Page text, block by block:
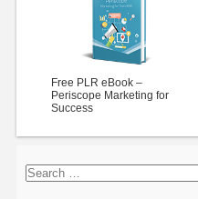
Free PLR eBook –
Periscope Marketing for
Success